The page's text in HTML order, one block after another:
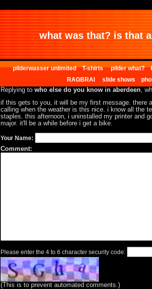
what was that? is that
pilderwasser unlimited T-shirts pilder what?
RAGBRAI
slide shows
Replying to who else do you know in aberdeen,
if this gets to you, it will be my first message. there
calling when the weather is this nice. i know all the
staples. this afternoon, i uninstalled my printer and
major. it'll be a while before i get a bike.
Your Name:
Comment:
Please enter the 4 to 6 character security code:
(This is to prevent automated comments.)